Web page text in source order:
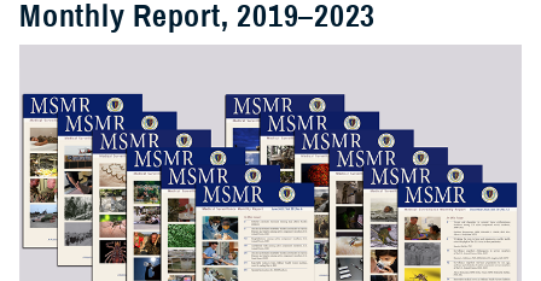
Monthly Report, 2019–2023